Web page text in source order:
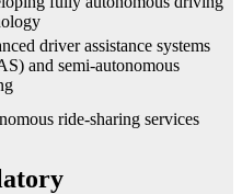
driver assistance systems
and semi-autonomous
ride-sharing services